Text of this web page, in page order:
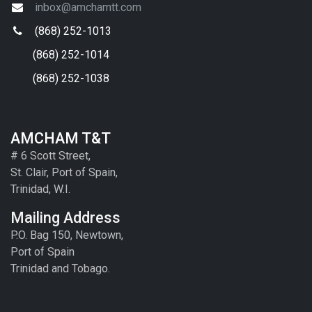
inbox@amchamtt.com
(868) 252-1013
(868) 252-1014
(868) 252-1038
AMCHAM T&T
# 6 Scott Street,
St. Clair, Port of Spain,
Trinidad, W.I.
Mailing Address
P.O. Bag 150, Newtown,
Port of Spain
Trinidad and Tobago.